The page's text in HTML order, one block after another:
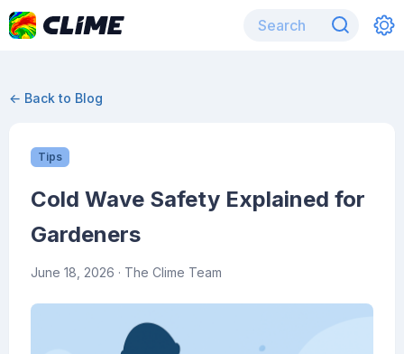
← Back to Blog
Tips
Cold Wave Safety Explained for
Gardeners
June 18, 2026 · The Clime Team